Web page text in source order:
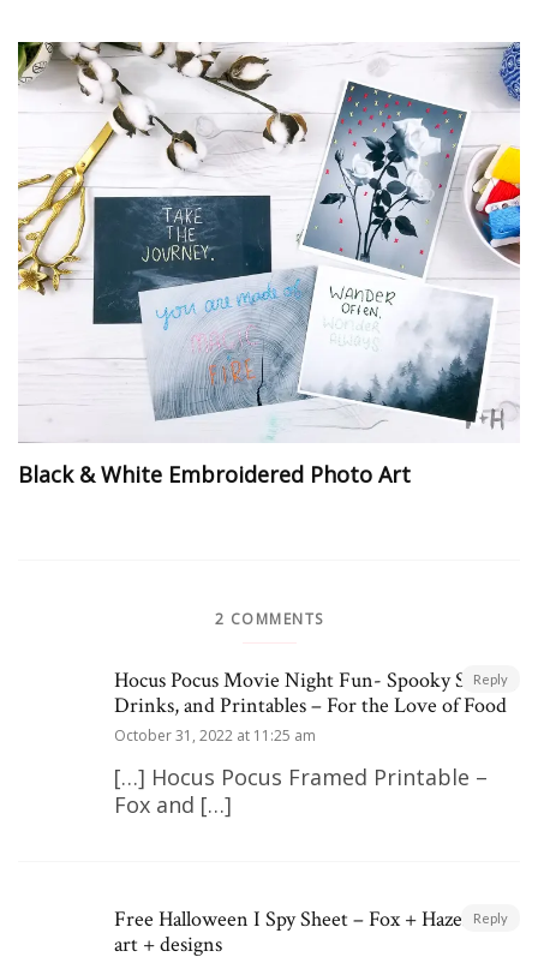
Black & White Embroidered Photo Art
2 COMMENTS
Hocus Pocus Movie Night Fun- Spooky Snacks,
Drinks, and Printables – For the Love of Food
October 31, 2022 at 11:25 am
[…] Hocus Pocus Framed Printable –
Fox and […]
Reply
Free Halloween I Spy Sheet – Fox + Hazel | free
art + designs
Reply